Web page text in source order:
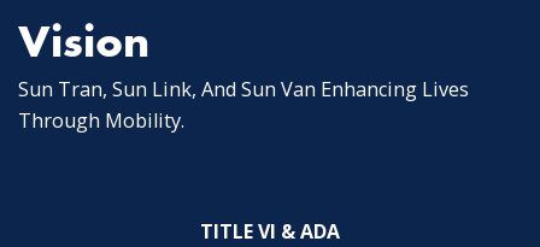
Vision
Sun Tran, Sun Link, And Sun Van Enhancing Lives
Through Mobility.
TITLE VI & ADA